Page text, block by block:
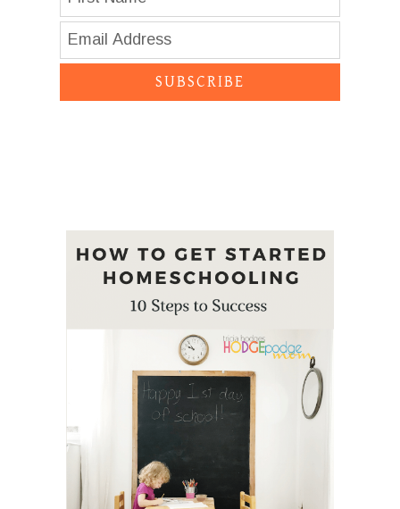
SUBSCRIBE